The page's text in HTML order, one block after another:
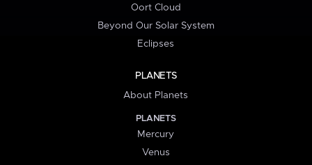
Oort Cloud
Beyond Our Solar System
Eclipses
PLANETS
About Planets
PLANETS
Mercury
Venus